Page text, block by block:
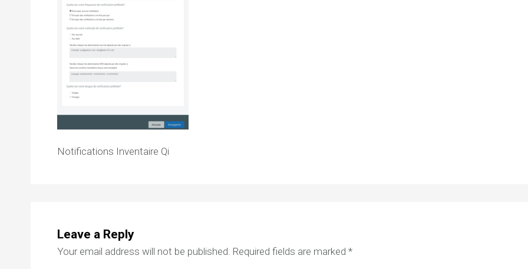
Notifications Inventaire Qi
Leave a Reply
Your email address will not be published. Required fields are marked *